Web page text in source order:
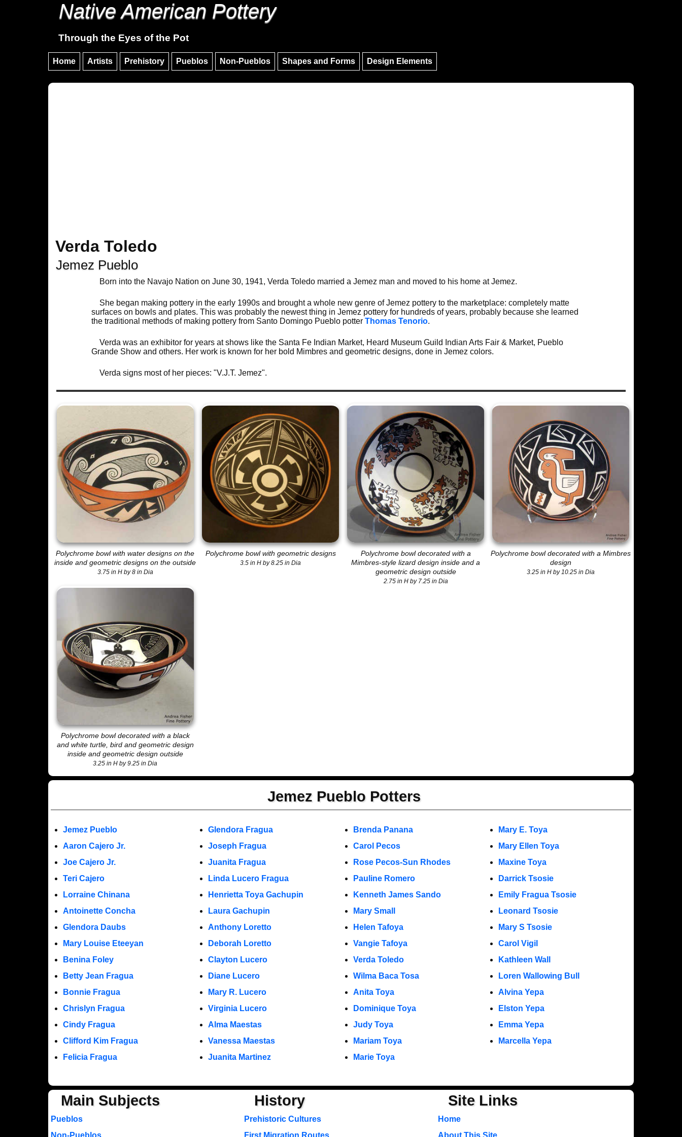
Native American Pottery
Through the Eyes of the Pot
Home Artists Prehistory Pueblos Non-Pueblos Shapes and Forms Design Elements
Verda Toledo
Jemez Pueblo
Born into the Navajo Nation on June 30, 1941, Verda Toledo married a Jemez man and moved to his home at Jemez.
She began making pottery in the early 1990s and brought a whole new genre of Jemez pottery to the marketplace: completely matte
surfaces on bowls and plates. This was probably the newest thing in Jemez pottery for hundreds of years, probably because she learned
the traditional methods of making pottery from Santo Domingo Pueblo potter Thomas Tenorio.
Verda was an exhibitor for years at shows like the Santa Fe Indian Market, Heard Museum Guild Indian Arts Fair & Market, Pueblo
Grande Show and others. Her work is known for her bold Mimbres and geometric designs, done in Jemez colors.
Verda signs most of her pieces: "V.J.T. Jemez".
Polychrome bowl with water designs on the
inside and geometric designs on the outside
3.75 in H by 8 in Dia
Polychrome bowl with geometric designs
3.5 in H by 8.25 in Dia
Polychrome bowl decorated with a
Mimbres-style lizard design inside and a
geometric design outside
2.75 in H by 7.25 in Dia
Polychrome bowl decorated with a Mimbres
design
3.25 in H by 10.25 in Dia
Polychrome bowl decorated with a black
and white turtle, bird and geometric design
inside and geometric design outside
3.25 in H by 9.25 in Dia
Jemez Pueblo Potters
Jemez Pueblo
Aaron Cajero Jr.
Joe Cajero Jr.
Teri Cajero
Lorraine Chinana
Antoinette Concha
Glendora Daubs
Mary Louise Eteeyan
Benina Foley
Betty Jean Fragua
Bonnie Fragua
Chrislyn Fragua
Cindy Fragua
Clifford Kim Fragua
Felicia Fragua
Glendora Fragua
Joseph Fragua
Juanita Fragua
Linda Lucero Fragua
Henrietta Toya Gachupin
Laura Gachupin
Anthony Loretto
Deborah Loretto
Clayton Lucero
Diane Lucero
Mary R. Lucero
Virginia Lucero
Alma Maestas
Vanessa Maestas
Juanita Martinez
Brenda Panana
Carol Pecos
Rose Pecos-Sun Rhodes
Pauline Romero
Kenneth James Sando
Mary Small
Helen Tafoya
Vangie Tafoya
Verda Toledo
Wilma Baca Tosa
Anita Toya
Dominique Toya
Judy Toya
Mariam Toya
Marie Toya
Mary E. Toya
Mary Ellen Toya
Maxine Toya
Darrick Tsosie
Emily Fragua Tsosie
Leonard Tsosie
Mary S Tsosie
Carol Vigil
Kathleen Wall
Loren Wallowing Bull
Alvina Yepa
Elston Yepa
Emma Yepa
Marcella Yepa
Main Subjects
Pueblos
Non-Pueblos
History
Prehistoric Cultures
First Migration Routes
Site Links
Home
About This Site